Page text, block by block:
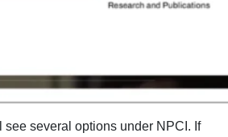
see several options under NPCI. If